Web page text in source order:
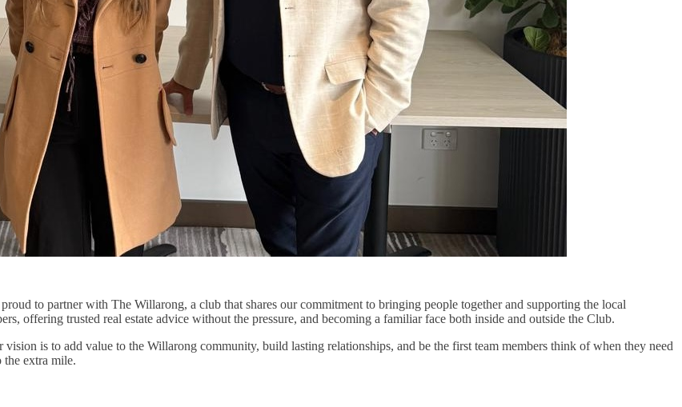
to partner with The Willarong, a club that shares our commitment to bringing people together and supporting the local
offering trusted real estate advice without the pressure, and becoming a familiar face both inside and outside the Club.
is to add value to the Willarong community, build lasting relationships, and be the first team members think of when they need
the extra mile.